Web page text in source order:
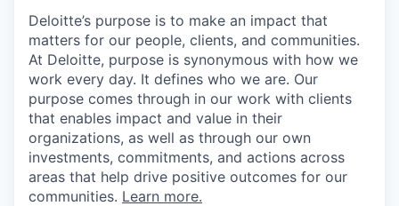
Deloitte’s purpose is to make an impact that
matters for our people, clients, and communities.
At Deloitte, purpose is synonymous with how we
work every day. It defines who we are. Our
purpose comes through in our work with clients
that enables impact and value in their
organizations, as well as through our own
investments, commitments, and actions across
areas that help drive positive outcomes for our
communities. Learn more.